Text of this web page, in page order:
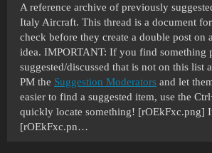
A reference archive of previously
Italy Aircraft. This thread is a document
check before they create a double post on
idea. IMPORTANT: If you find something
suggested/discussed that is not on this list
PM the Suggestion Moderators and let
easier to find a suggested item, use the
quickly locate something! [rOEkFxc.png]
[rOEkFxc.pn…